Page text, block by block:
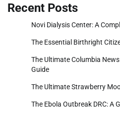
Recent Posts
Novi Dialysis Center: A
The Essential Birthright
The Ultimate Columbia
Guide
The Ultimate Strawberry
The Ebola Outbreak DRC: A